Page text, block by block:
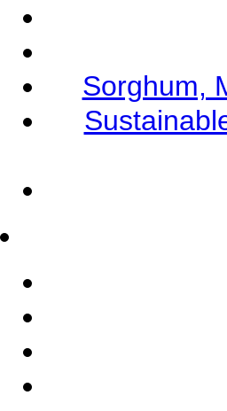
Sorghum,